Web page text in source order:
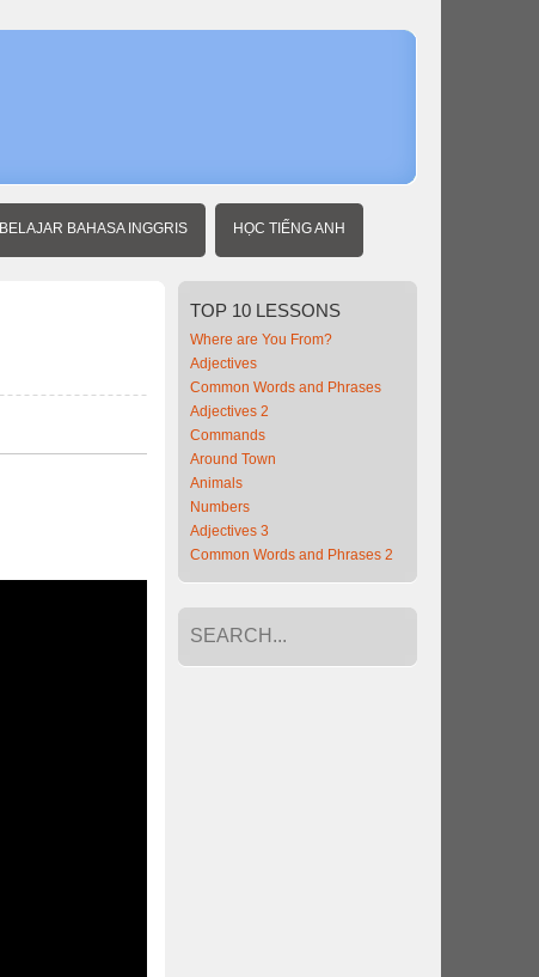
BELAJAR BAHASA INGGRIS HỌC TIẾNG ANH
TOP 10 LESSONS
Where are You From?
Adjectives
Common Words and Phrases
Adjectives 2
Commands
Around Town
Animals
Numbers
Adjectives 3
Common Words and Phrases 2